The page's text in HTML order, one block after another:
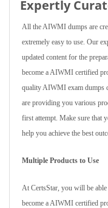
Expertly
All the AIWMI dumps are
extremely easy to use. Our
updated content for the
become a AIWMI certified
quality AIWMI exam dumps
are providing you various
first attempt. Make sure that
help you achieve the best
Multiple Products to Use
At CertsStar, you will be
become a AIWMI certified